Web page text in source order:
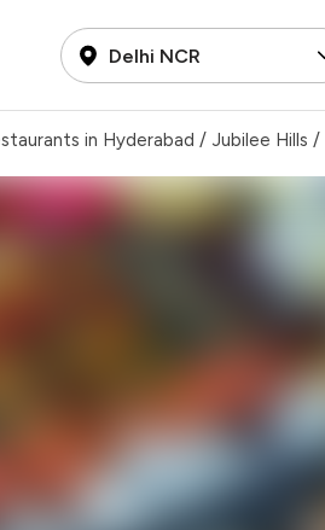
Delhi NCR
in Hyderabad / Jubilee Hills /